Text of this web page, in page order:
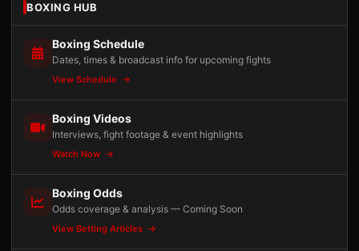
BOXING HUB
Boxing Schedule
Dates, times & broadcast info for upcoming fights
View Schedule
Boxing Videos
Interviews, fight footage & event highlights
Watch Now
Boxing Odds
Odds coverage & analysis — Coming Soon
View Betting Articles